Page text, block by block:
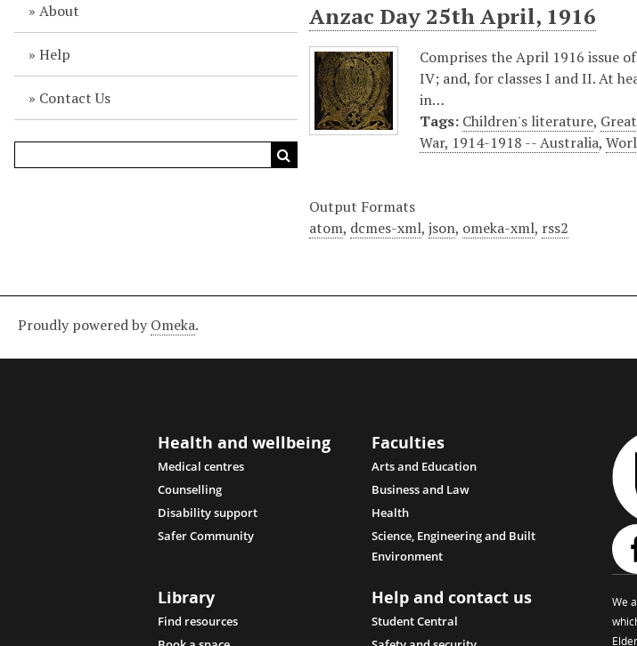
About
Help
Contact Us
Anzac Day 25th April, 1916
Comprises the April 1916 issue
IV; and, for classes I and II. At
in…
Tags: Children's literature,
War, 1914-1918 -- Australia,
Output Formats
atom, dcmes-xml,json, omeka-xml, rss2
Proudly powered by Omeka.